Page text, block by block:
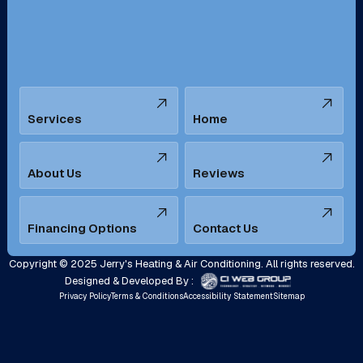
Tustin, CA Upland, CA
Yorba Linda, CA
Services Home
About Us Reviews
Financing Options Contact Us
Copyright © 2025 Jerry's Heating & Air Conditioning. All rights reserved.
Designed & Developed By :
Privacy PolicyTerms & ConditionsAccessibility StatementSitemap